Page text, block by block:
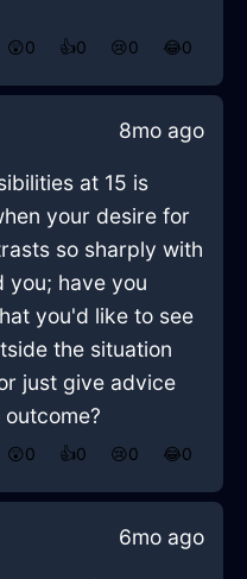
😲0 👍0 😢0 😂0
8mo ago
at 15 is
your desire for
so sharply with
you; have you
you'd like to see
the situation
just give advice
😲0 👍0 😢0 😂0
6mo ago